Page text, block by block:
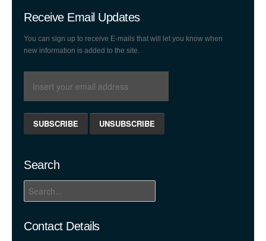
Receive Email Updates
You can sign up to receive E-mails that will let you know when
new information is added to the site.
Search
Contact Details